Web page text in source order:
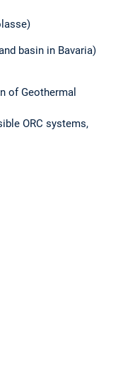
basin in Bavaria)
of Geothermal
ORC systems,